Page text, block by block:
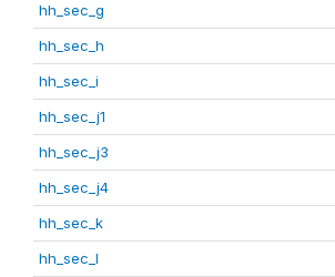
hh_sec_g
hh_sec_h
hh_sec_i
hh_sec_j1
hh_sec_j3
hh_sec_j4
hh_sec_k
hh_sec_l